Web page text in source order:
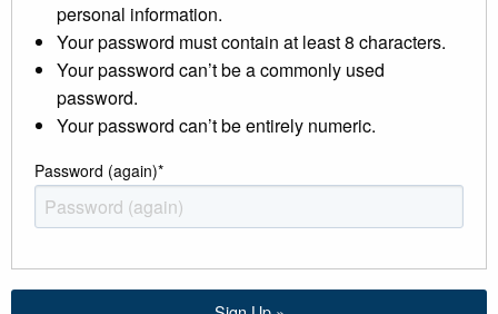
personal information.
Your password must contain at least 8 characters.
Your password can’t be a commonly used
password.
Your password can’t be entirely numeric.
Password (again)*